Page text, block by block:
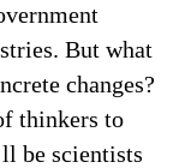
But what
changes?
thinkers to
be scientists